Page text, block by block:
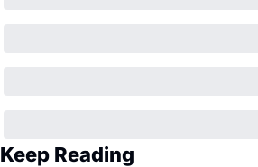
Keep Reading